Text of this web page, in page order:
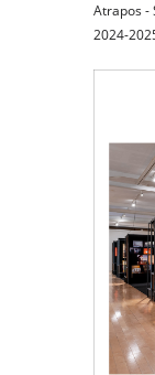
Atrapos -
2024-